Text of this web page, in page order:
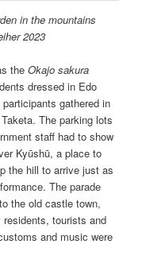
in the mountains
2023
theOkajo sakura
dressed in Edo
gathered in
The parking lots
staff had to show
Kyūshū, a place to
the hill to arrive just as
The parade
the old castle town,
tourists and
and music were